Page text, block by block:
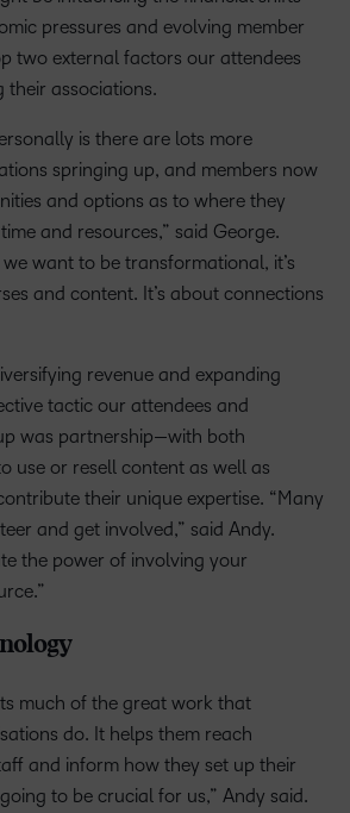
pressures and evolving member
two external factors our attendees
their associations.
is there are lots more
springing up, and members now
and options as to where they
and resources,” said George.
want to be transformational, it’s
and content. It’s about connections
revenue and expanding
tactic our attendees and
was partnership—with both
use or resell content as well as
their unique expertise. “Many
and get involved,” said Andy.
the power of involving your
much of the great work that
do. It helps them reach
and inform how they set up their
to be crucial for us,” Andy said.